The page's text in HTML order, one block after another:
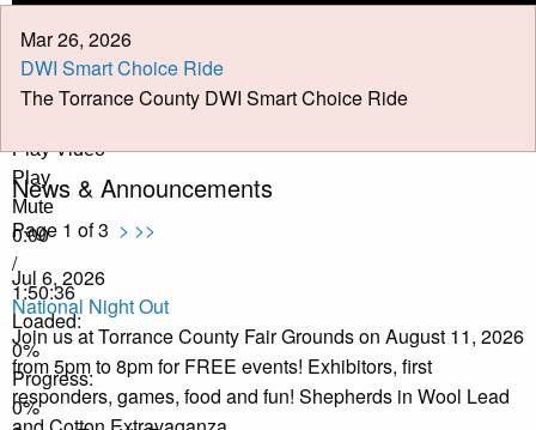
Play Video
Play
Mute
0:00
/
1:50:36
Loaded:
0%
Progress:
0%
Mar 26, 2026
DWI Smart Choice Ride
The Torrance County DWI Smart Choice Ride
News & Announcements
Page 1 of 3 > >>
Jul 6, 2026
National Night Out
Join us at Torrance County Fair Grounds on August 11, 2026
from 5pm to 8pm for FREE events! Exhibitors, first
responders, games, food and fun! Shepherds in Wool Lead